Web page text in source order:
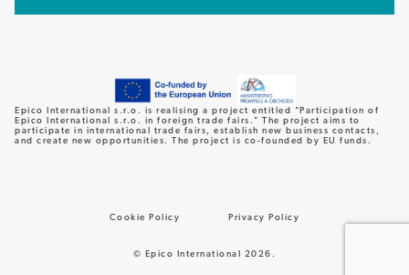
Epico International s.r.o. is realising a project entitled "Participation of
Epico International s.r.o. in foreign trade fairs." The project aims to
participate in international trade fairs, establish new business contacts,
and create new opportunities. The project is co-founded by EU funds.
Cookie Policy Privacy Policy
© Epico International 2026.